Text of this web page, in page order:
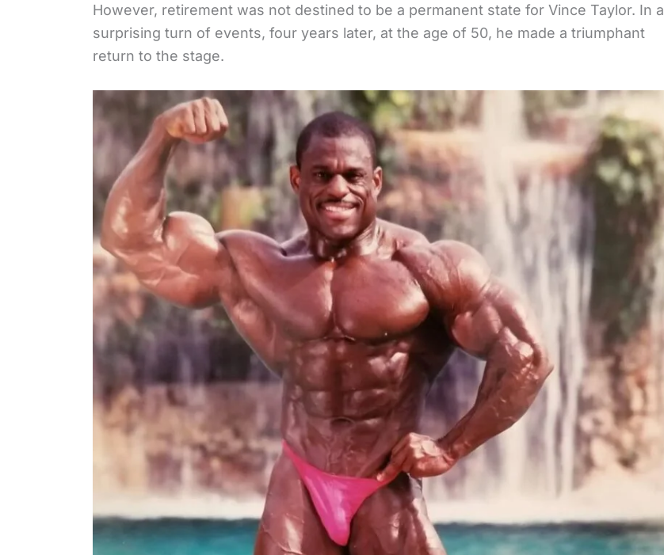
However, retirement was not destined to be a permanent state for Vince Taylor. In a
surprising turn of events, four years later, at the age of 50, he made a triumphant
return to the stage.